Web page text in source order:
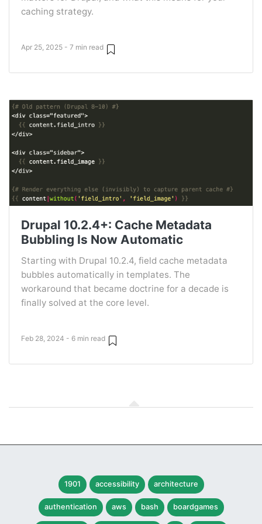
caching strategy.
Apr 25, 2025 - 7 min read
Drupal 10.2.4+: Cache Metadata
Bubbling Is Now Automatic
Starting with Drupal 10.2.4, field cache metadata
bubbles automatically in templates. The
workaround that became doctrine for a decade is
finally solved at the core level.
Feb 28, 2024 - 6 min read
1901 accessibility architecture
authentication aws bash boardgames